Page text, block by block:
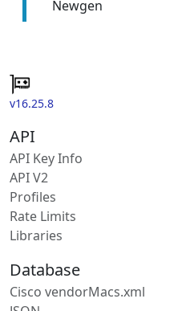
Newgen
v16.25.8
API
API Key Info
API V2
Profiles
Rate Limits
Libraries
Database
Cisco vendorMacs.xml